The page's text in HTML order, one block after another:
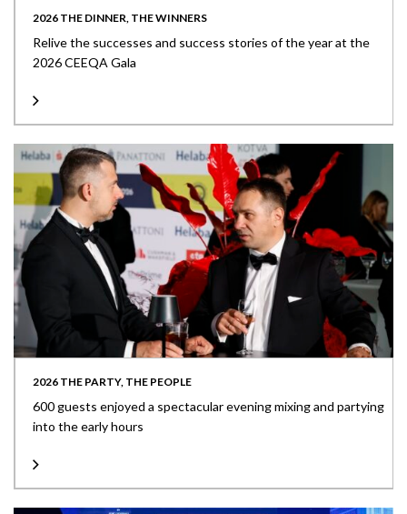
2026 THE DINNER, THE WINNERS
Relive the successes and success stories of the year at the
2026 CEEQA Gala
2026 THE PARTY, THE PEOPLE
600 guests enjoyed a spectacular evening mixing and partying
into the early hours